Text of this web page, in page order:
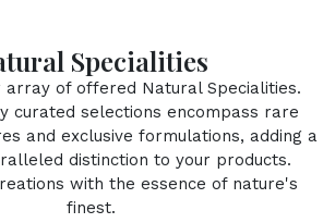
Specialities
array of offered Natural Specialities.
curated selections encompass rare
and exclusive formulations, adding a
distinction to your products.
with the essence of nature's
finest.